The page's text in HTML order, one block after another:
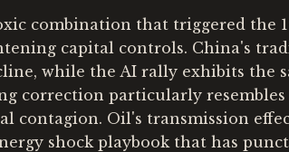
combination that triggered the
capital controls. China's
while the AI rally exhibits the
correction particularly
contagion. Oil's transmission
shock playbook that has